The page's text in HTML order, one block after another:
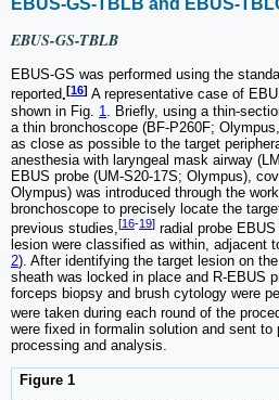
EBUS-GS-TBLB and EBUS-
EBUS-GS-TBLB
EBUS-GS was performed using the
reported.[16] A representative case of
shown in Fig. 1
. Briefly, using a thin-
a thin bronchoscope (BF-P260F;
as close as possible to the target
anesthesia with laryngeal mask airway
EBUS probe (UM-S20-17S; Olympus),
Olympus) was introduced through the
bronchoscope to precisely locate the
previous studies, [16-19] radial probe
lesion were classified as within, adjacent
2). After identifying the target lesion on
sheath was locked in place and R-EBUS
forceps biopsy and brush cytology were
were taken during each round of the
were fixed in formalin solution and sent
processing and analysis.
Figure 1